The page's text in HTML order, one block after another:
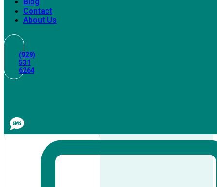
Blog
Contact
About Us
(929)
531
6264